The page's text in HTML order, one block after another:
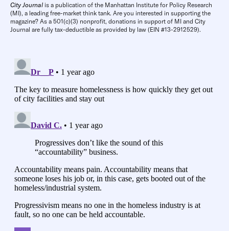
City Journal is a publication of the Manhattan Institute for Policy Research
(MI), a leading free-market think tank. Are you interested in supporting the
magazine? As a 501(c)(3) nonprofit, donations in support of MI and City
Journal are fully tax-deductible as provided by law (EIN #13-2912529).